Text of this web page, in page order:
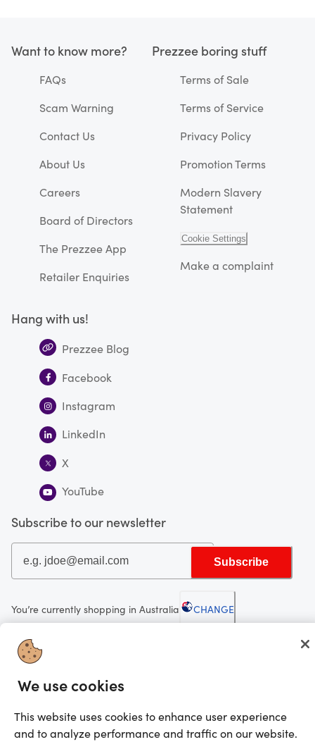
Want to know more?
FAQs
Scam Warning
Contact Us
About Us
Careers
Board of Directors
The Prezzee App
Retailer Enquiries
Prezzee boring stuff
Terms of Sale
Terms of Service
Privacy Policy
Promotion Terms
Modern Slavery
Statement
Cookie Settings
Make a complaint
Hang with us!
Prezzee Blog
Facebook
Instagram
LinkedIn
X
YouTube
Subscribe to our newsletter
Subscribe
You’re currently shopping in Australia CHANGE
Looking for me?
Activate my gift
©2025 Prezzee Pty Limited ACN 602 963 422 and/or its affiliates. All rights
reserved
We use cookies
This website uses cookies to enhance user experience
and to analyze performance and traffic on our website.